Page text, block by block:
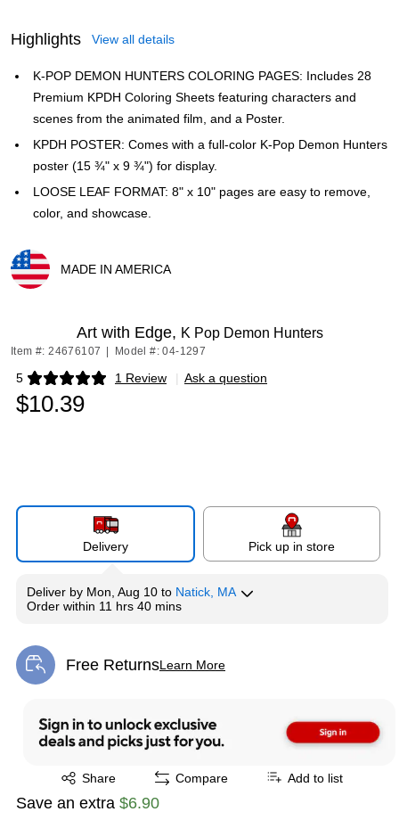
Highlights View all details
K-POP DEMON HUNTERS COLORING PAGES: Includes 28
Premium KPDH Coloring Sheets featuring characters and
scenes from the animated film, and a Poster.
KPDH POSTER: Comes with a full-color K-Pop Demon Hunters
poster (15 ¾" x 9 ¾") for display.
LOOSE LEAF FORMAT: 8" x 10" pages are easy to remove,
color, and showcase.
MADE IN AMERICA
Art with Edge, K Pop Demon Hunters
Item #: 24676107 Model #: 04-1297
5 1 Review
Exited tooltip | Ask a question
$10.39
Delivery Pick up in store
Deliver by Mon, Aug 10 to Natick, MA
Order within 11 hrs 40 mins
Free ReturnsLearn More
Exited tooltip
Share
Exited tooltip Compare Add to list
Save an extra $6.90